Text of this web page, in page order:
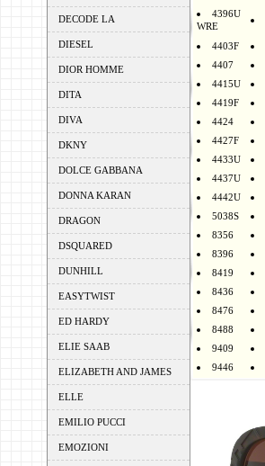
DECODE LA
DIESEL
DIOR HOMME
DITA
DIVA
DKNY
DOLCE GABBANA
DONNA KARAN
DRAGON
DSQUARED
DUNHILL
EASYTWIST
ED HARDY
ELIE SAAB
ELIZABETH AND JAMES
ELLE
EMILIO PUCCI
EMOZIONI
4396U
WRE
4403F
4407
4415U
4419F
4424
4427F
4433U
4437U
4442U
5038S
8356
8396
8419
8436
8476
8488
9409
9446